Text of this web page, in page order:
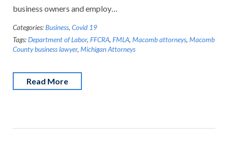
business owners and employ…
Categories:Business, Covid 19
Tags:Department of Labor, FFCRA, FMLA, Macomb attorneys, Macomb
County business lawyer, Michigan Attorneys
Read More